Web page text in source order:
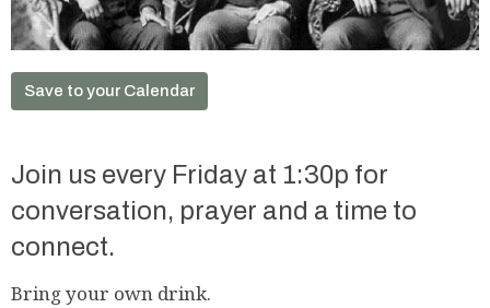
Save to your Calendar
Join us every Friday at 1:30p for
conversation, prayer and a time to
connect.
Bring your own drink.